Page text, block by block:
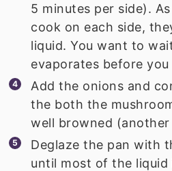
5 minutes per side).
cook on each side,
liquid. You want to
evaporates before
Add the onions and
the both the
well browned (another
Deglaze the pan with
until most of the liquid